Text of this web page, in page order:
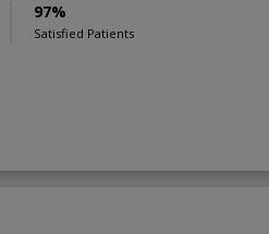
97%
Satisfied Patients